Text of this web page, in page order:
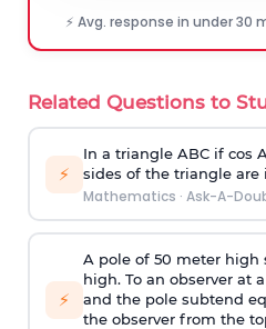
⚡ Avg. response in under 30
Related Questions to
⚡
In a triangle ABC if cos
sides of the triangle are
Mathematics · Ask-A-
⚡
A pole of 50 meter high
high. To an observer at
and the pole subtend
the observer from the